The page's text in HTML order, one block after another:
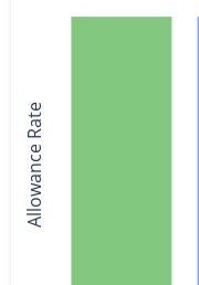
Allowance Rate